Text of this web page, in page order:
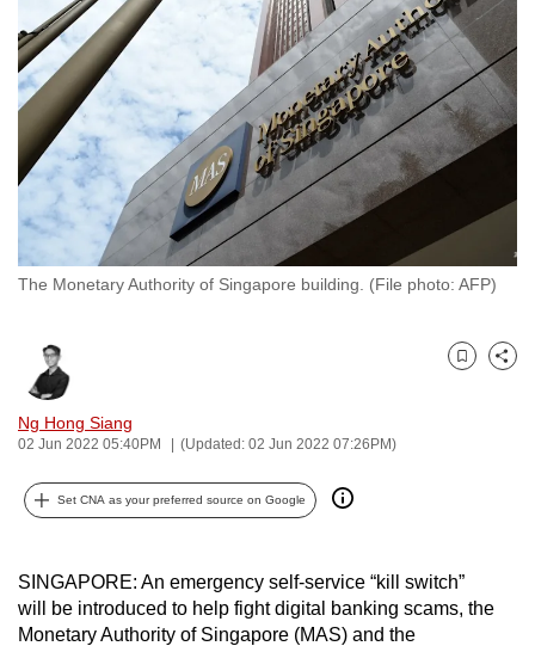
The Monetary Authority of Singapore building. (File photo: AFP)
Ng Hong Siang
02 Jun 2022 05:40PM (Updated: 02 Jun 2022 07:26PM)
Bookmark
Share
Set CNA as your preferred source on Google
SINGAPORE: An emergency self-service “kill switch”
will be introduced to help fight digital banking scams, the
Monetary Authority of Singapore (MAS) and the
to
switch
browsers
but
we
want
your
experience
with
CNA
be
fast,
secure
and
best
possibly
be.